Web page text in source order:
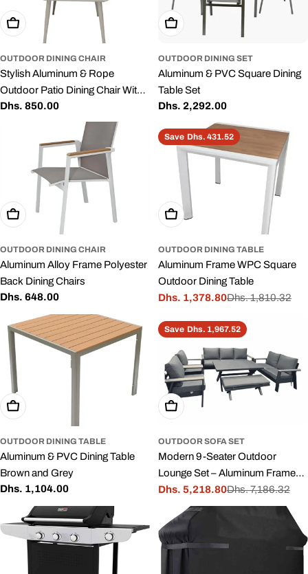
Add To Cart
OUTDOOR DINING CHAIR
Stylish Aluminum & Rope
Outdoor Patio Dining Chair With
Cushion Grey
Regular
Dhs. 850.00
Add To Cart
OUTDOOR DINING SET
Aluminum & PVC Square Dining
Table Set
Regular
Dhs. 2,292.00
Add To Cart
OUTDOOR DINING CHAIR
Aluminum Alloy Frame Polyester
Back Dining Chairs
Regular
Dhs. 648.00
Save Dhs. 431.52
Add To Cart
OUTDOOR DINING TABLE
Aluminum Frame WPC Square
Outdoor Dining Table
Sale
Dhs. 1,378.80
Regular
Dhs. 1,810.32
Add To Cart
OUTDOOR DINING TABLE
Aluminum & PVC Dining Table
Brown and Grey
Regular
Dhs. 1,104.00
Save Dhs. 1,967.52
Add To Cart
OUTDOOR SOFA SET
Modern 9-Seater Outdoor
Lounge Set – Aluminum Frame
with Premium Cushions Dining
Sale
Dhs. 5,218.80
Regular
Dhs. 7,186.32